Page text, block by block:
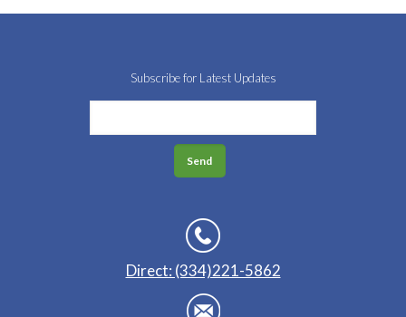
Subscribe for Latest Updates
Direct: (334)221-5862